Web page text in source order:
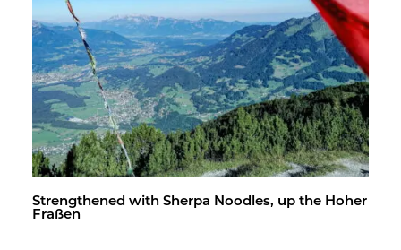
Strength­ened with Sherpa Noo­dles, up the Hoher
Fraßen